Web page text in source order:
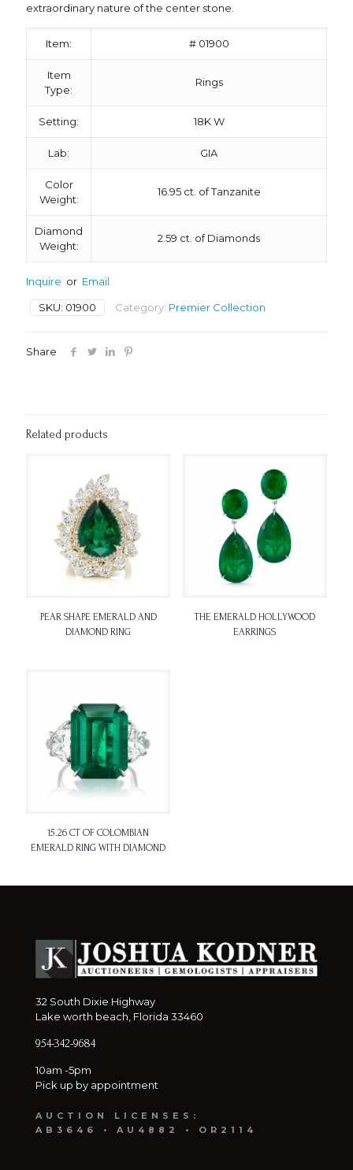
extraordinary nature of the center stone.
Item: # 01900
Item
Type:
Rings
Setting: 18K W
Lab: GIA
Color
Weight:
16.95 ct. of Tanzanite
Diamond
Weight:
2.59 ct. of Diamonds
Inquire or Email
SKU: 01900 Category: Premier Collection
Share
Related products
PEAR SHAPE EMERALD AND
DIAMOND RING
THE EMERALD HOLLYWOOD
EARRINGS
15.26 CT OF COLOMBIAN
EMERALD RING WITH DIAMOND
32 South Dixie Highway
Lake worth beach, Florida 33460
954-342-9684
10am -5pm
Pick up by appointment
AUCTION LICENSES:
AB3646 • AU4882 • OR2114